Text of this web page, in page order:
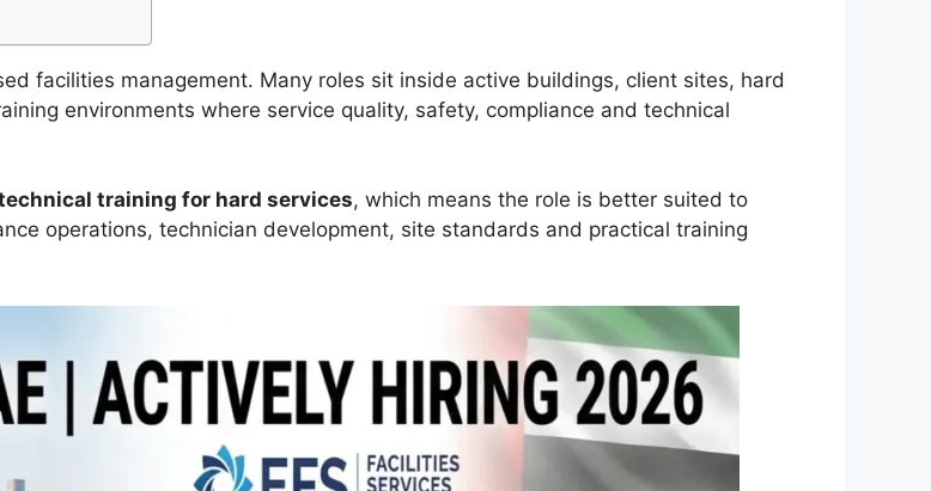
facilities management. Many roles sit inside active buildings, client sites, hard
environments where service quality, safety, compliance and technical
training for hard services, which means the role is better suited to
operations, technician development, site standards and practical training